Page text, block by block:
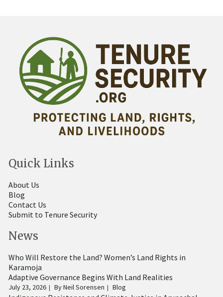
Quick Links
About Us
Blog
Contact Us
Submit to Tenure Security
News
Who Will Restore the Land? Women’s Land Rights in
Karamoja
Adaptive Governance Begins With Land Realities
July 23, 2026 ByNeil Sorensen Blog